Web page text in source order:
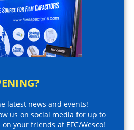
latest news and events!
us on social media for up to
your friends at EFC/Wesco!